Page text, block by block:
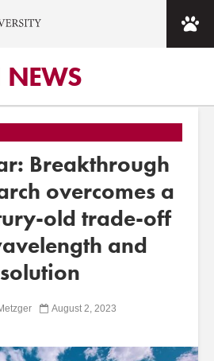
NEWS
Breakthrough
overcomes a
old trade-off
and
August 2, 2023